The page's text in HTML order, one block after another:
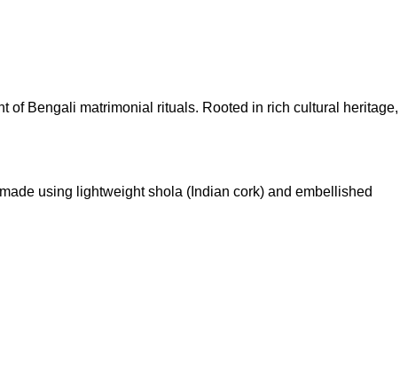
of Bengali matrimonial rituals. Rooted in rich cultural heritage,
using lightweight shola (Indian cork) and embellished